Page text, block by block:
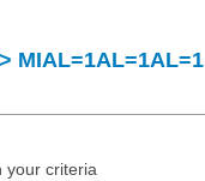
MIAL=1AL=1AL=1
your criteria